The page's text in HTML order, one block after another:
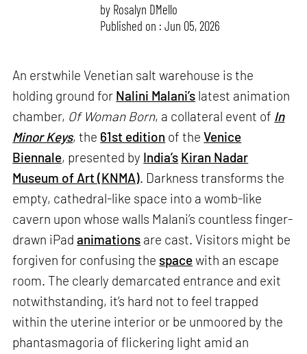
by Rosalyn D`Mello
Published on : Jun 05, 2026
An erstwhile Venetian salt warehouse is the
holding ground for Nalini Malani’s latest animation
chamber, Of Woman Born, a collateral event of In
Minor Keys, the 61st edition of theVenice
Biennale, presented by India’s Kiran Nadar
Museum of Art (KNMA). Darkness transforms the
empty, cathedral-like space into a womb-like
cavern upon whose walls Malani’s countless finger-
drawn iPadanimations are cast. Visitors might be
forgiven for confusing the spacewith an escape
room. The clearly demarcated entrance and exit
notwithstanding, it’s hard not to feel trapped
within the uterine interior or be unmoored by the
phantasmagoria of flickering light amid an